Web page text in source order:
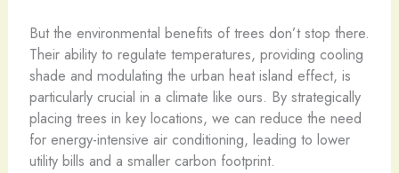
But the environmental benefits of trees don’t stop there.
Their ability to regulate temperatures, providing cooling
shade and modulating the urban heat island effect, is
particularly crucial in a climate like ours. By strategically
placing trees in key locations, we can reduce the need
for energy-intensive air conditioning, leading to lower
utility bills and a smaller carbon footprint.